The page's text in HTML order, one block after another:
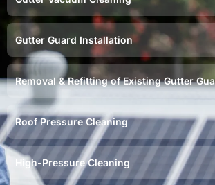
Gutter Guard Installation
Removal & Refitting of Existing Gutter
Roof Pressure Cleaning
High-Pressure Cleaning